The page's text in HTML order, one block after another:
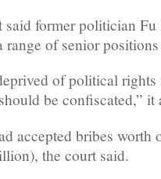
said former politician Fu
range of senior
of political
be confiscated,” it
accepted bribes worth
the court said.